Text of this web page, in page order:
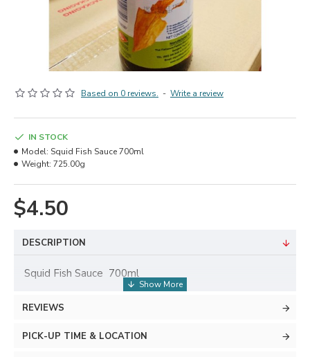
Based on 0 reviews. - Write a review
$4.50
IN STOCK
Model: Squid Fish Sauce 700ml
Weight: 725.00g
DESCRIPTION
Squid Fish Sauce 700ml
REVIEWS
PICK-UP TIME & LOCATION